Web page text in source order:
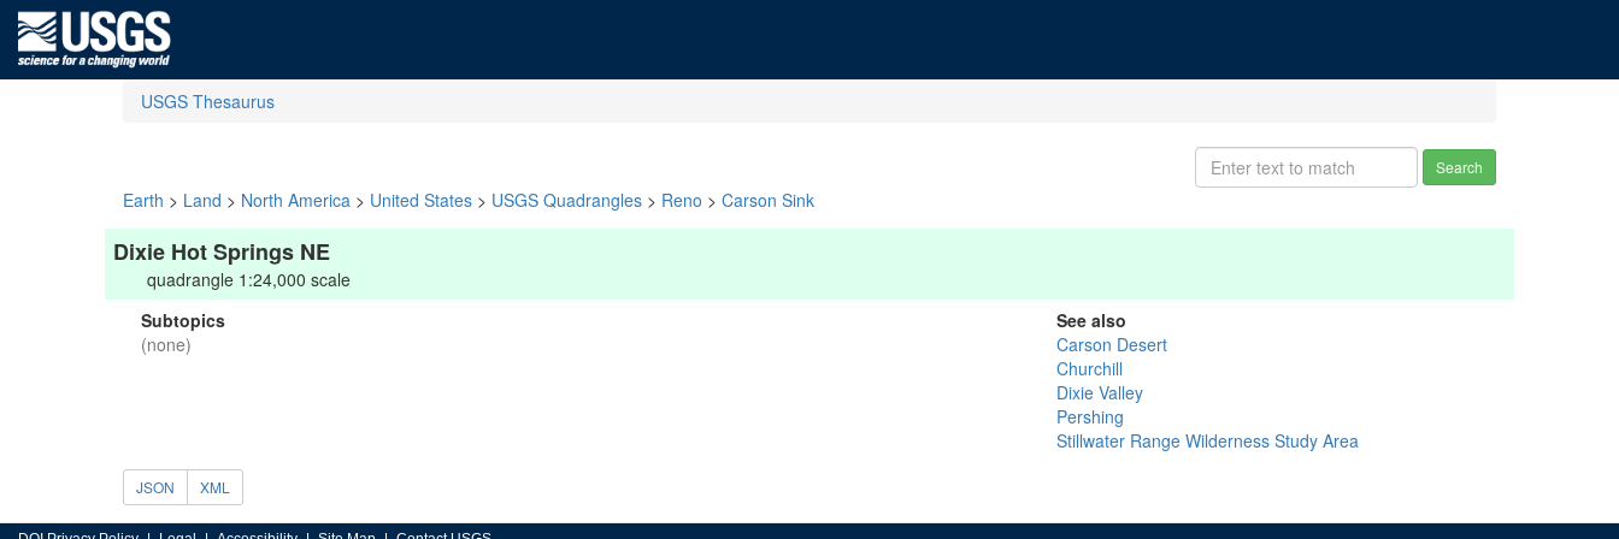
USGS Thesaurus
Search
Earth > Land > North America > United States > USGS Quadrangles > Reno > Carson Sink
Dixie Hot Springs NE
quadrangle 1:24,000 scale
Subtopics
(none)
See also
Carson Desert
Churchill
Dixie Valley
Pershing
Stillwater Range Wilderness Study Area
JSON XML